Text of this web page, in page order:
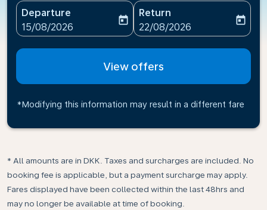
Departure
fc-booking-departure-date-aria-label
15/08/2026
today
Return
fc-booking-return-date-
22/08/2026
today
View offers
*Modifying this information may result in a different fare
* All amounts are in DKK. Taxes and surcharges are included. No
booking fee is applicable, but a payment surcharge may apply.
Fares displayed have been collected within the last 48hrs and
may no longer be available at time of booking.